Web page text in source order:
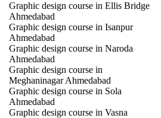
Graphic design course in Ellis Bridge
Ahmedabad
Graphic design course in Isanpur
Ahmedabad
Graphic design course in Naroda
Ahmedabad
Graphic design course in
Meghaninagar Ahmedabad
Graphic design course in Sola
Ahmedabad
Graphic design course in Vasna